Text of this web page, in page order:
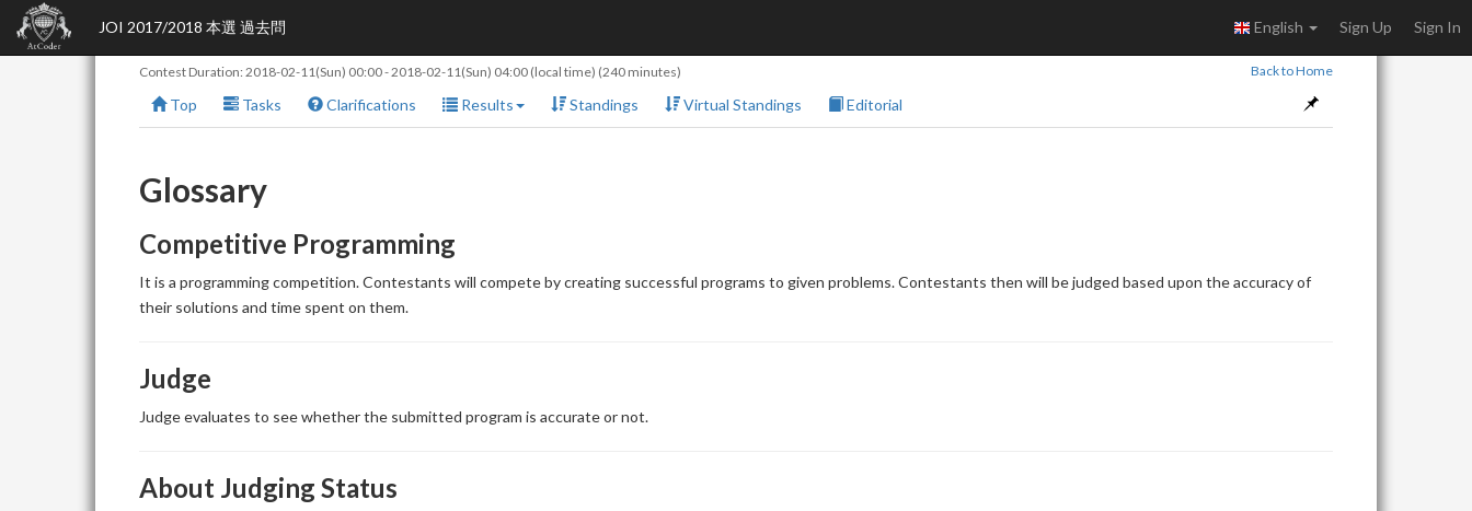
JOI 2017/2018 本選 過去問 English Sign Up Sign In
Contest Duration: 2018-02-11(Sun) 00:00-2018-02-11(Sun) 04:00 (local time) (240 minutes) Back to Home
Top Tasks Clarifications Results Standings Virtual Standings Editorial
Glossary
Competitive Programming
It is a programming competition. Contestants will compete by creating successful programs to given problems. Contestants then will be judged based upon the accuracy of
their solutions and time spent on them.
Judge
Judge evaluates to see whether the submitted program is accurate or not.
About Judging Status